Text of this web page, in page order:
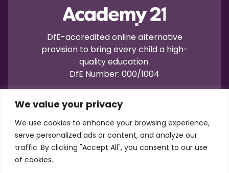
We value your privacy
We use cookies to enhance your browsing experience,
serve personalized ads or content, and analyze our
traffic. By clicking "Accept All", you consent to our use
of cookies.
DfE-accredited online alternative
provision to bring every child a high-
quality education.
DfE Number: 000/1004
Terms of Use Privacy
Cookies